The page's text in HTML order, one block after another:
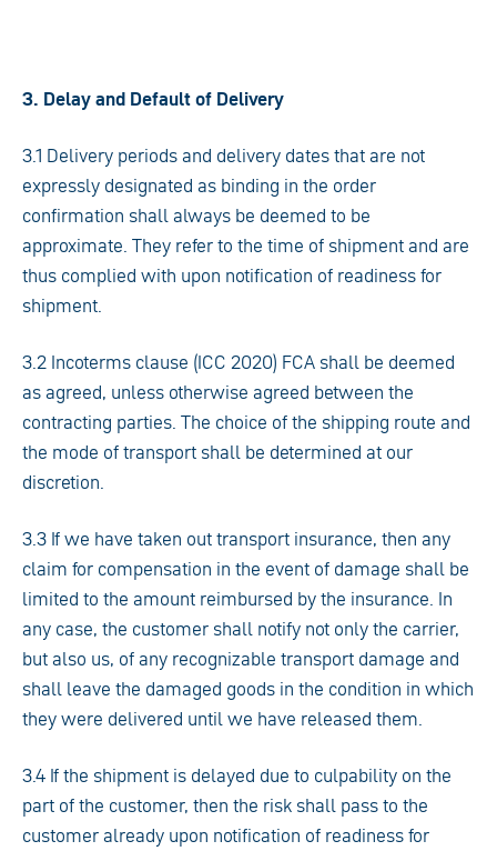
3. Delay and Default of Delivery
3.1 Delivery periods and delivery dates that are not
expressly designated as binding in the order
confirmation shall always be deemed to be
approximate. They refer to the time of shipment and are
thus complied with upon notification of readiness for
shipment.
3.2 Incoterms clause (ICC 2020) FCA shall be deemed
as agreed, unless otherwise agreed between the
contracting parties. The choice of the shipping route and
the mode of transport shall be determined at our
discretion.
3.3 If we have taken out transport insurance, then any
claim for compensation in the event of damage shall be
limited to the amount reimbursed by the insurance. In
any case, the customer shall notify not only the carrier,
but also us, of any recognizable transport damage and
shall leave the damaged goods in the condition in which
they were delivered until we have released them.
3.4 If the shipment is delayed due to culpability on the
part of the customer, then the risk shall pass to the
customer already upon notification of readiness for